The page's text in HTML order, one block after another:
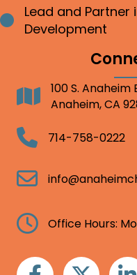
Bullet point
Lead and
Development
Address100 S. Anaheim
Anaheim, CA
Telephone714-758-0222
Email
Clock Office Hours:
FacebookTwitter